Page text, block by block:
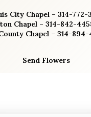
City Chapel – 314-
Chapel – 314-842-
Chapel – 314-
Send Flowers